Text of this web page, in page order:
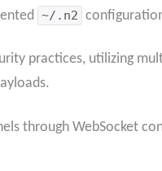
~/.n2
practices, utilizing
through WebSocket